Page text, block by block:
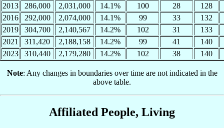
2013
286,000 2,031,000 14.1% 100 28
128
2016
292,000 2,074,000 14.1% 99 33
132
2019
304,700 2,140,567 14.2% 102 31
133
2021
311,420 2,188,158 14.2% 99 41
140
2023
310,440 2,179,280 14.2% 102 38 140
Note: Any changes in boundaries over time are not indicated in the
above table.
Affiliated People, Living